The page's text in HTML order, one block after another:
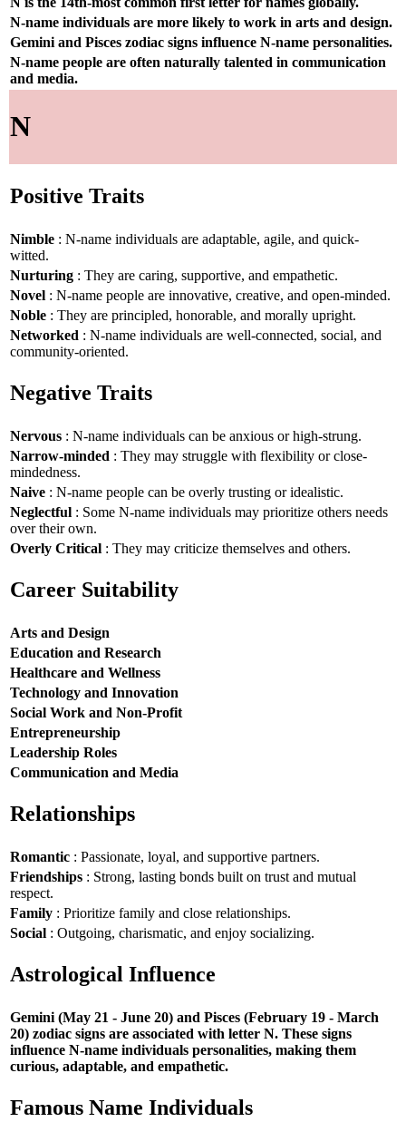
N-name individuals are more likely to work in arts and design.
Gemini and Pisces zodiac signs influence N-name personalities.
N-name people are often naturally talented in communication
and media.
N
Positive Traits
Nimble : N-name individuals are adaptable, agile, and quick-
witted.
Nurturing : They are caring, supportive, and empathetic.
Novel : N-name people are innovative, creative, and open-minded.
Noble : They are principled, honorable, and morally upright.
Networked : N-name individuals are well-connected, social, and
community-oriented.
Negative Traits
Nervous : N-name individuals can be anxious or high-strung.
Narrow-minded : They may struggle with flexibility or close-
mindedness.
Naive : N-name people can be overly trusting or idealistic.
Neglectful : Some N-name individuals may prioritize others needs
over their own.
Overly Critical : They may criticize themselves and others.
Career Suitability
Arts and Design
Education and Research
Healthcare and Wellness
Technology and Innovation
Social Work and Non-Profit
Entrepreneurship
Leadership Roles
Communication and Media
Relationships
Romantic : Passionate, loyal, and supportive partners.
Friendships : Strong, lasting bonds built on trust and mutual
respect.
Family : Prioritize family and close relationships.
Social : Outgoing, charismatic, and enjoy socializing.
Astrological Influence
Gemini (May 21 - June 20) and Pisces (February 19 - March
20) zodiac signs are associated with letter N. These signs
influence N-name individuals personalities, making them
curious, adaptable, and empathetic.
Famous Name Individuals